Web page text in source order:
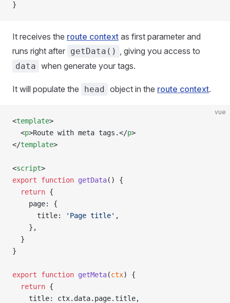
}
It receives the route context as first parameter and
runs right after getData() , giving you access to
data when generate your tags.
It will populate the head object in the route context.
vue
<template>
  <
p>Route with meta tags.</p>
</template>
<script>
export function getData() {
  return
{
    page: {
      title:
'Page title' ,
    },
  }
}
export function getMeta(ctx) {
  return
{
    title: ctx.data.page.title,